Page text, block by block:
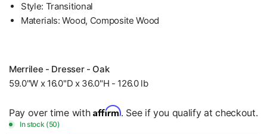
Style: Transitional
Materials: Wood, Composite Wood
Merrilee - Dresser - Oak
59.0"W x 16.0"D x 36.0"H - 126.0 lb
Pay over time with Affirm. See if you qualify at checkout.
In stock (50)